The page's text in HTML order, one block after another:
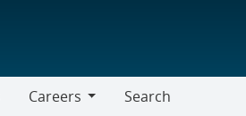
Careers
Search